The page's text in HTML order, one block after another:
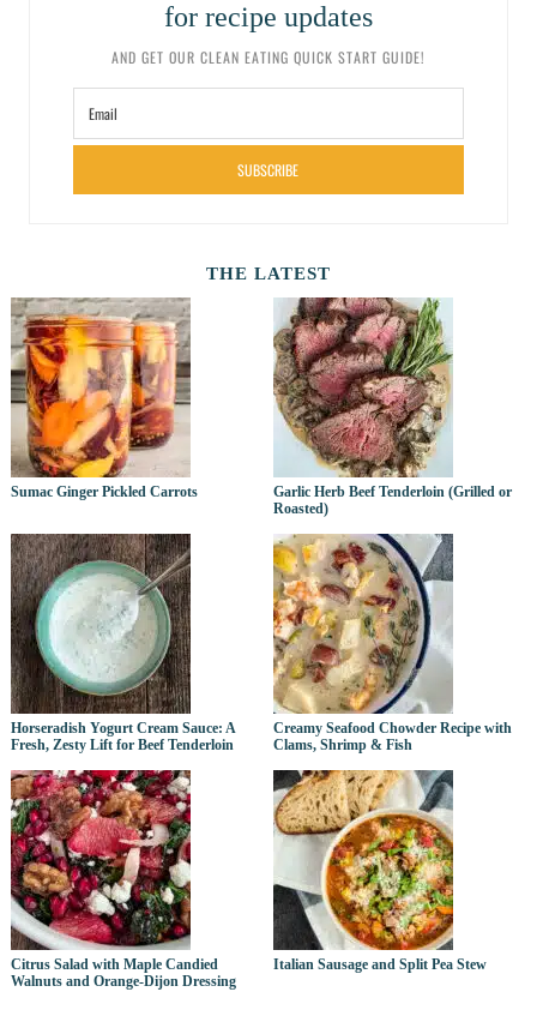
for recipe updates
AND GET OUR CLEAN EATING QUICK START GUIDE!
SUBSCRIBE
THE LATEST
Sumac Ginger Pickled Carrots
Garlic Herb Beef Tenderloin (Grilled or
Roasted)
Horseradish Yogurt Cream Sauce: A
Fresh, Zesty Lift for Beef Tenderloin
Creamy Seafood Chowder Recipe with
Clams, Shrimp & Fish
Citrus Salad with Maple Candied
Walnuts and Orange-Dijon Dressing
Italian Sausage and Split Pea Stew